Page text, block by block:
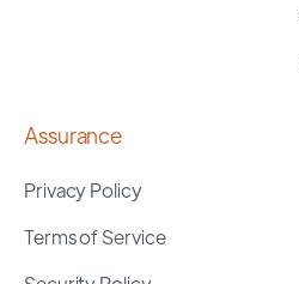
Assurance
Privacy Policy
Terms of Service